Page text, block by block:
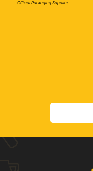
Official Packaging Supplier